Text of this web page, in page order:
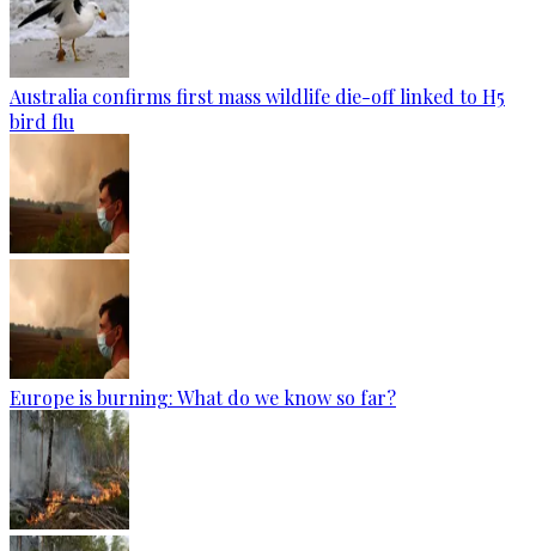
Australia confirms first mass wildlife die-off linked to H5
bird flu
Europe is burning: What do we know so far?